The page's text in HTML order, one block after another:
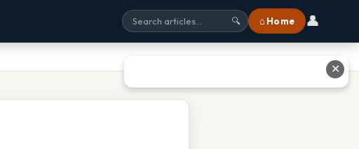
🔍 ⌂ Home 👤
✕